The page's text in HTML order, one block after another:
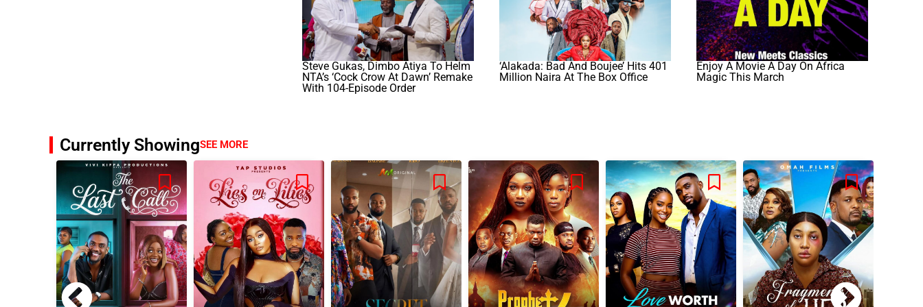
Steve Gukas, Dimbo Atiya To Helm
NTA’s ‘Cock Crow At Dawn’ Remake
With 104-Episode Order
‘Alakada: Bad And Boujee’ Hits 401
Million Naira At The Box Office
Enjoy A Movie A Day On Africa
Magic This March
Currently ShowingSEE MORE